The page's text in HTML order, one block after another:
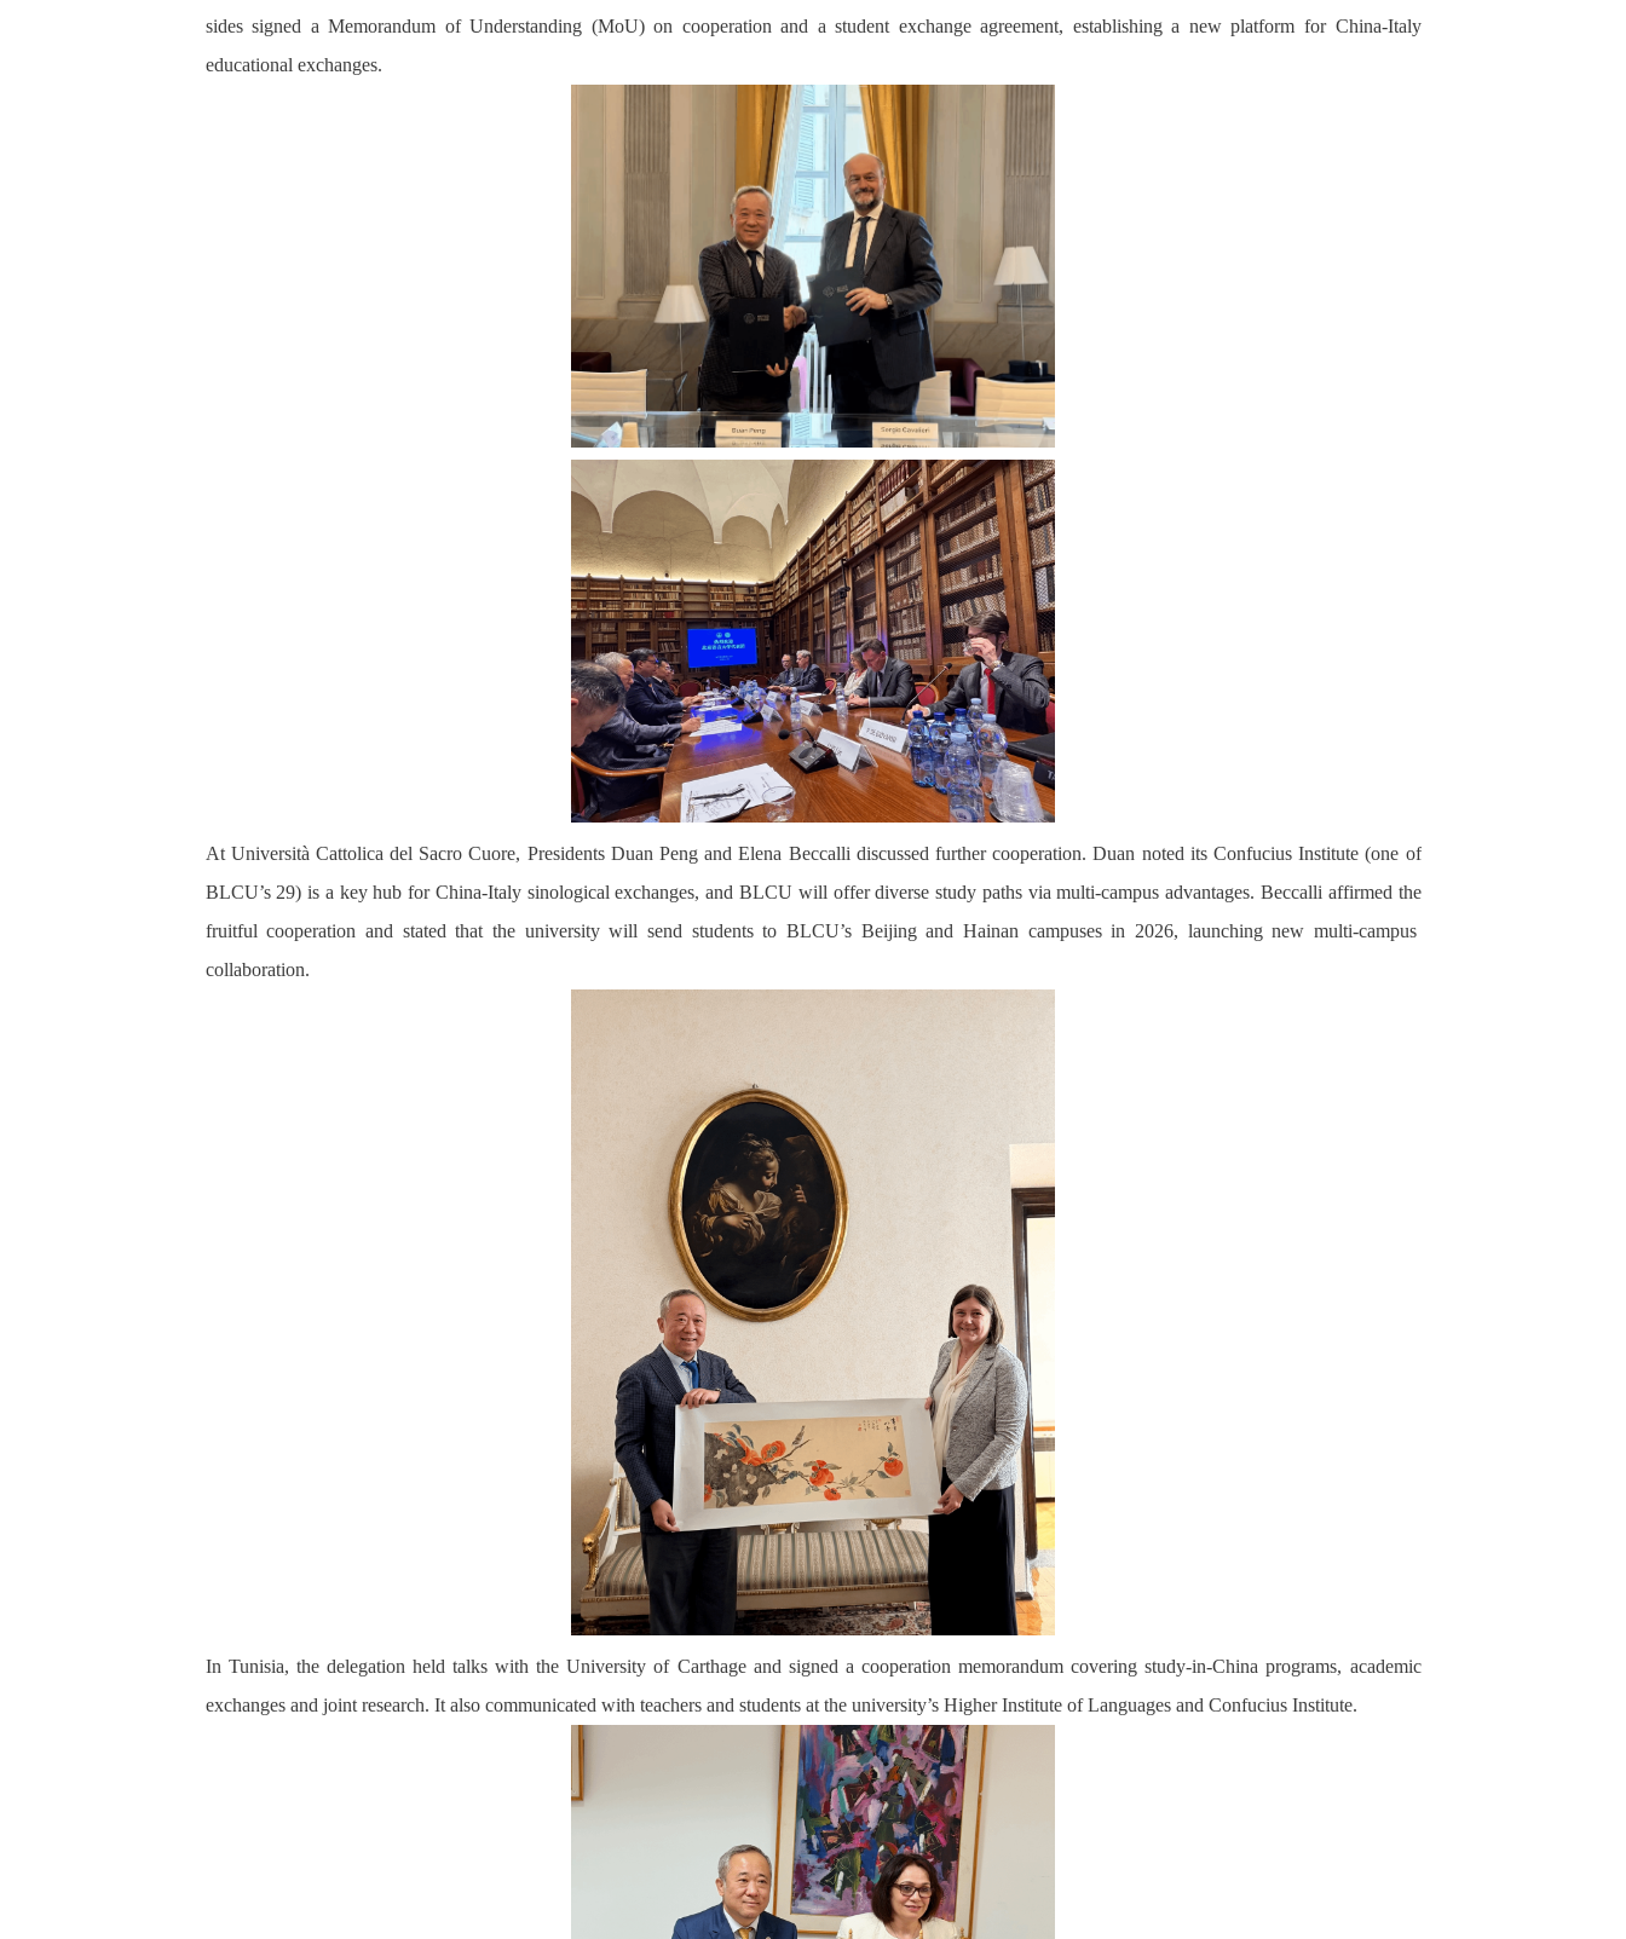
sides signed aMemorandum of Understanding (MoU) on cooperationand a student exchange agreement, establishing a new platform for China-Italy
educational exchanges.
At Università Cattolica del Sacro Cuore, Presidents Duan Peng and Elena Beccalli discussed further cooperation. Duan noted its Confucius Institute (one of
BLCU’s 29) is a key hub for China-Italy sinological exchanges, and BLCU will offer diverse study paths via multi-campus advantages. Beccalli affirmed the
fruitful cooperation and stated that the universitywill send students to BLCU’s Beijing and Hainan campuses in 2026, launching new multi-campus
collaboration.
In Tunisia, the delegation held talks with the University of Carthage and signed a cooperation memorandum covering study-in-China programs, academic
exchanges and joint research. It also communicated with teachers and students at the university’s Higher Institute of Languages and Confucius Institute.